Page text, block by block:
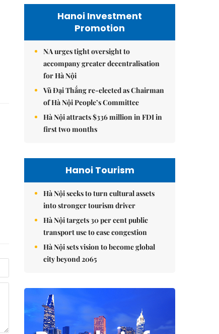
Hanoi Investment
Promotion
NA urges tight oversight to
accompany greater decentralisation
for Hà Nội
Vũ Đại Thắng re-elected as Chairman
of Hà Nội People’s Committee
Hà Nội attracts $336 million in FDI in
first two months
Hanoi Tourism
Hà Nội seeks to turn cultural assets
into stronger tourism driver
Hà Nội targets 30 per cent public
transport use to ease congestion
Hà Nội sets vision to become global
city beyond 2065